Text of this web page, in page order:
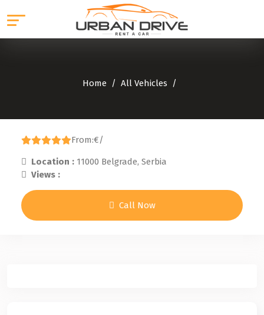
Home All Vehicles
From:€/
Location : 11000 Belgrade, Serbia
Views :
Call Now